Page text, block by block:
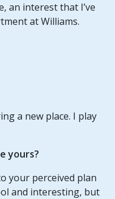
an interest that I’ve
at Williams.
a new place. I play
yours?
your perceived plan
and interesting, but